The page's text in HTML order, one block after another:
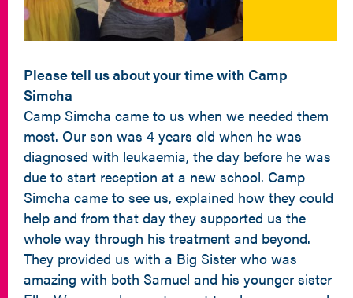
Please tell us about your time with Camp
Simcha
Camp Simcha came to us when we needed them
most. Our son was 4 years old when he was
diagnosed with leukaemia, the day before he was
due to start reception at a new school. Camp
Simcha came to see us, explained how they could
help and from that day they supported us the
whole way through his treatment and beyond.
They provided us with a Big Sister who was
amazing with both Samuel and his younger sister